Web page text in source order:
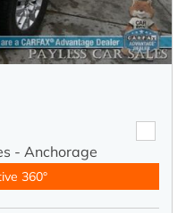
- Anchorage
360°